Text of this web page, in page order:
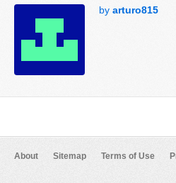
by arturo815
About Sitemap Terms of Use